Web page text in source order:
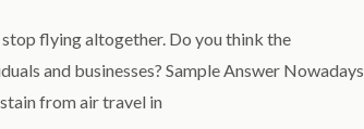
flying altogether. Do you think the
and businesses? Sample Answer Nowadays,
from air travel in